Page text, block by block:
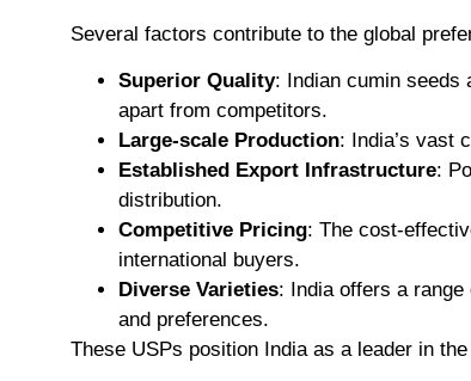
Several factors contribute to the global
Superior Quality: Indian cumin seeds
apart from competitors.
Large-scale Production: India’s vast
Established Export Infrastructure:
distribution.
Competitive Pricing: The cost-
international buyers.
Diverse Varieties: India offers a
and preferences.
These USPs position India as a leader in